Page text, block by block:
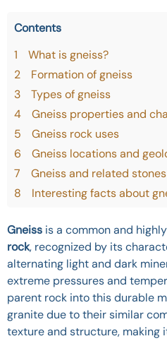
Contents
1
What is gneiss?
2
Formation of gneiss
3
Types of gneiss
4
Gneiss properties and
5
Gneiss rock uses
6
Gneiss locations and
7
Gneiss and related stones
8
Interesting facts about
Gneiss is a common and
rock, recognized by its
alternating light and dark
extreme pressures and
parent rock into this durable
granite due to their similar
texture and structure, making